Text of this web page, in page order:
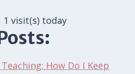
1 visit(s) today
How Do I Keep